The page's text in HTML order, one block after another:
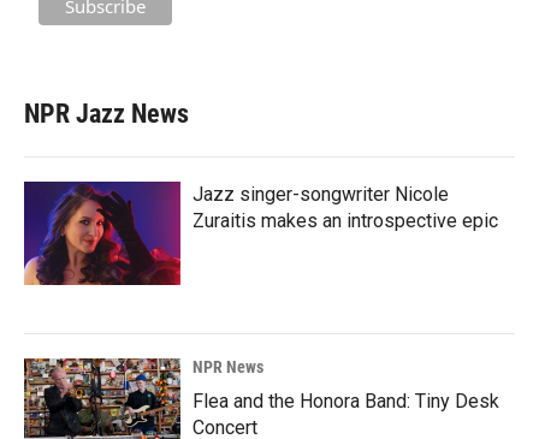
NPR Jazz News
Jazz singer-songwriter Nicole
Zuraitis makes an introspective epic
NPR News
Flea and the Honora Band: Tiny Desk
Concert